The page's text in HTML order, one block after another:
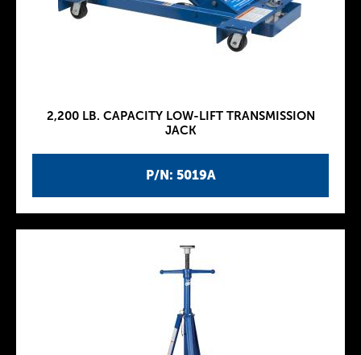
P/N: 5019A
2,200 LB. CAPACITY LOW-LIFT TRANSMISSION
JACK